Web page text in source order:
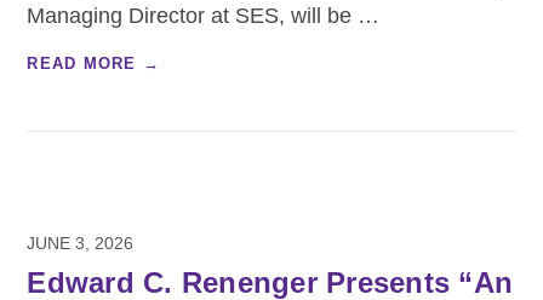
Managing Director at SES, will be …
READ MORE →
JUNE 3, 2026
Edward C. Renenger Presents “An